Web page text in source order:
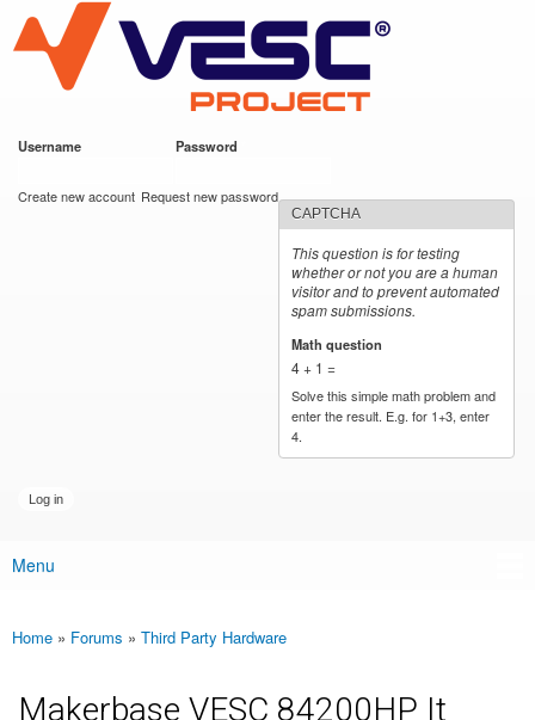
main
content
VESC Project
Username Password
Create new account Request new password
CAPTCHA
This question is for testing
whether or not you are a human
visitor and to prevent automated
spam submissions.
Math question
4 + 1 =
Solve this simple math problem and
enter the result. E.g. for 1+3, enter
4.
Main menu
Menu
You are here
Home » Forums » Third Party Hardware
Makerbase VESC 84200HP It